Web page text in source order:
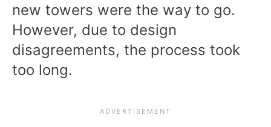
new towers were the way to go.
However, due to design
disagreements, the process took
too long.